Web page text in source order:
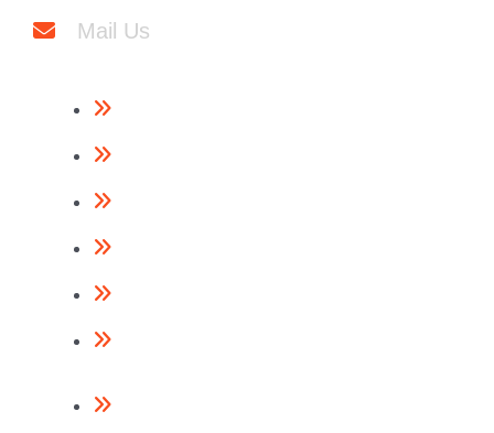
Mail Us